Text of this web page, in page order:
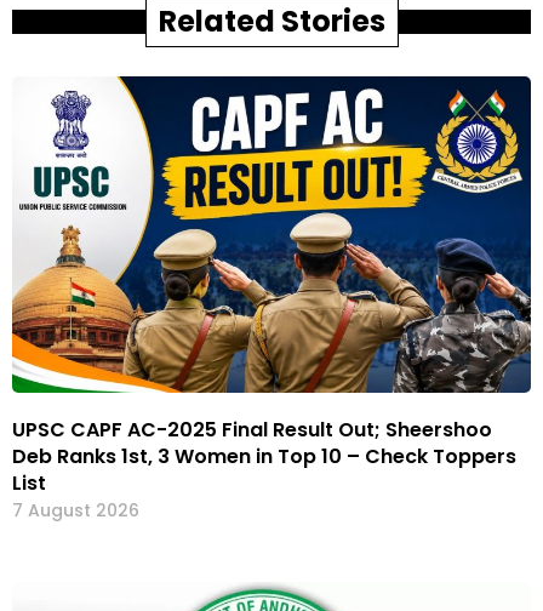
Related Stories
UPSC CAPF AC-2025 Final Result Out; Sheershoo
Deb Ranks 1st, 3 Women in Top 10 – Check Toppers
List
7 August 2026